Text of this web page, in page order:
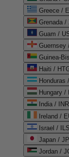
Greece /
Grenada /
Guam /
Guernsey
Guinea-
Haiti /
Honduras
Hungary /
India /
Ireland /
Israel /
Japan /